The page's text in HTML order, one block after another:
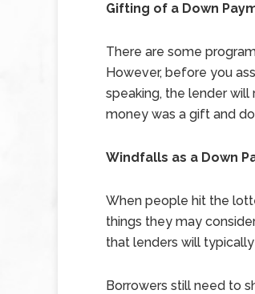
Gifting of a Down
There are some
However, before you
speaking, the lender
money was a gift and
Windfalls as a Down
When people hit the
things they may
that lenders will
Borrowers still need to